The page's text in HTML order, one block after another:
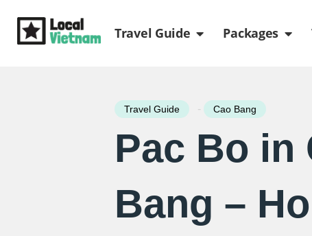
Travel Guide Open Travel
Packages
Travel Guide - Cao Bang
Pac Bo in
Bang –